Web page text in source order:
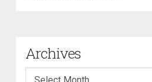
Archives
Archives